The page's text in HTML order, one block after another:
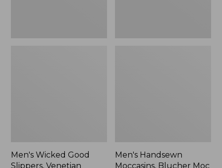
Men's Wicked Good
Slippers, Venetian
Men's Handsewn
Moccasins, Blucher Moc